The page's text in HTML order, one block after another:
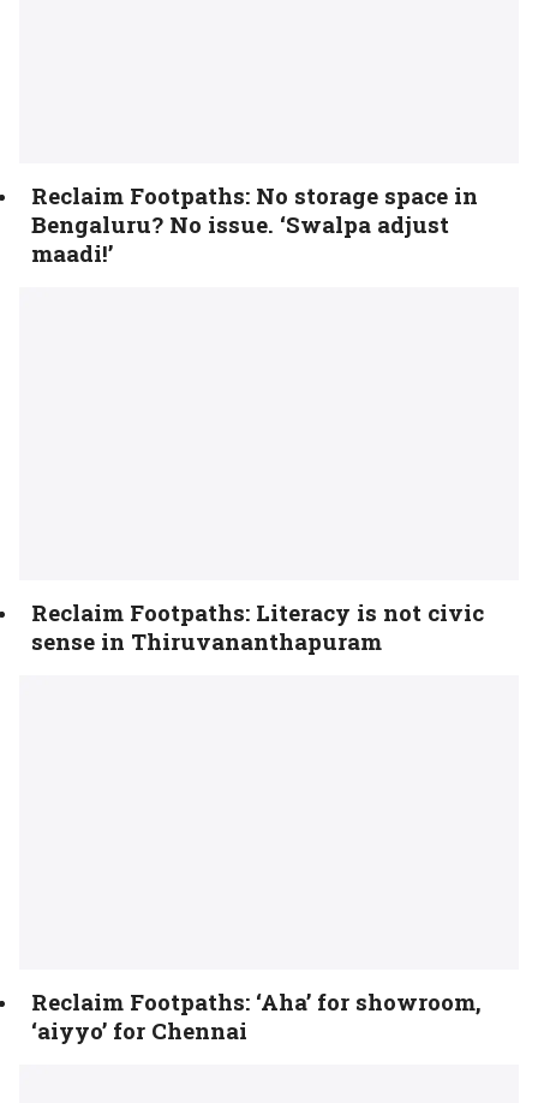
Reclaim Footpaths: No storage space in
Bengaluru? No issue. ‘Swalpa adjust
maadi!’
Reclaim Footpaths: Literacy is not civic
sense in Thiruvananthapuram
Reclaim Footpaths: ‘Aha’ for showroom,
‘aiyyo’ for Chennai